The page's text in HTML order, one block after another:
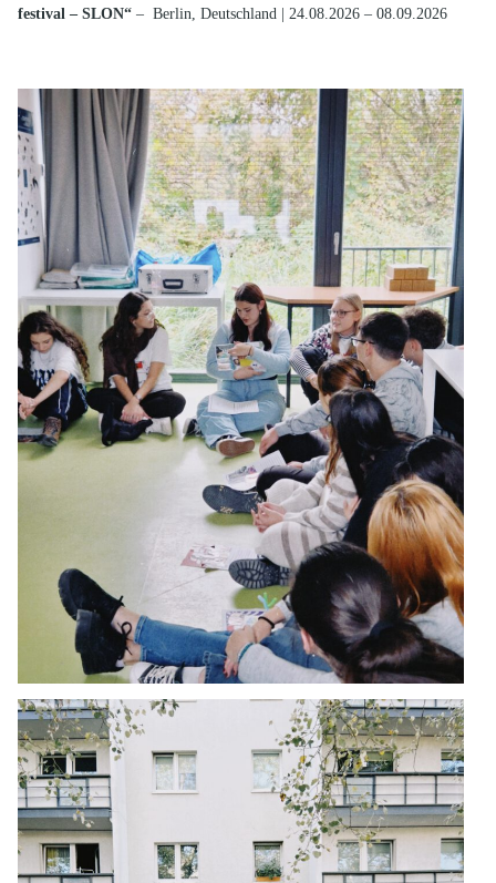
festival – SLON“– Berlin, Deutschland | 24.08.2026 – 08.09.2026